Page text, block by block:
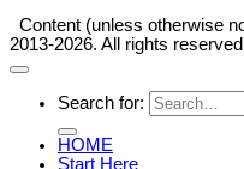
Content (unless otherwise
2013-2026. All rights
Search for:
HOME
Start Here